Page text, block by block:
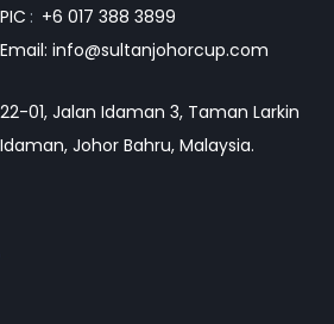
PIC : +6 017 388 3899
Email:info@sultanjohorcup.com
22-01, Jalan Idaman 3, Taman Larkin
Idaman, Johor Bahru, Malaysia.